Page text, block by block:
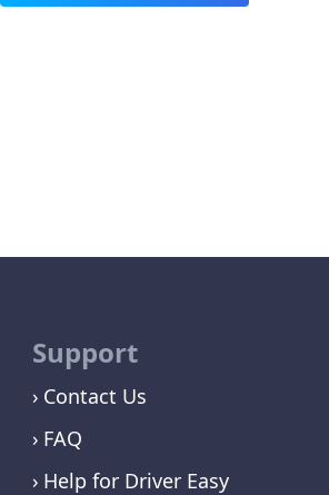
Support
Contact Us
FAQ
Help for Driver Easy